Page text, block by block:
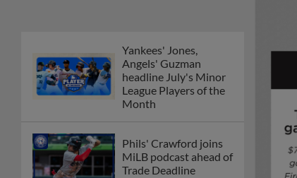
Yankees' Jones,
Angels' Guzman
headline July's Minor
League Players of the
Month
Phils' Crawford joins
MiLB podcast ahead of
Trade Deadline